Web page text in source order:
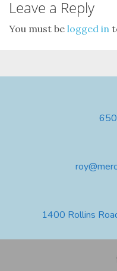
Leave a Reply
You must be logged in
1400 Rollins